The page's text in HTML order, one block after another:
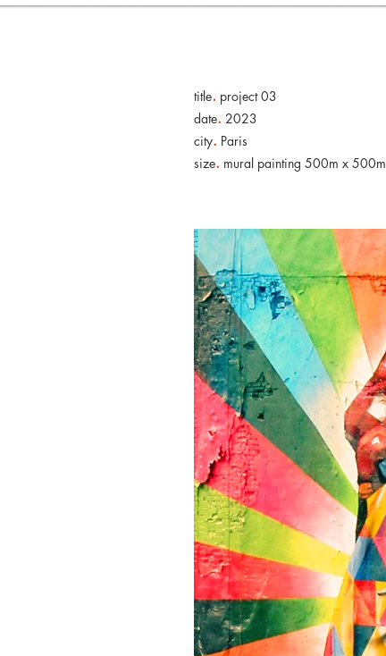
title. project 03
date. 2023
city. Paris
size. mural painting 500m x 500m